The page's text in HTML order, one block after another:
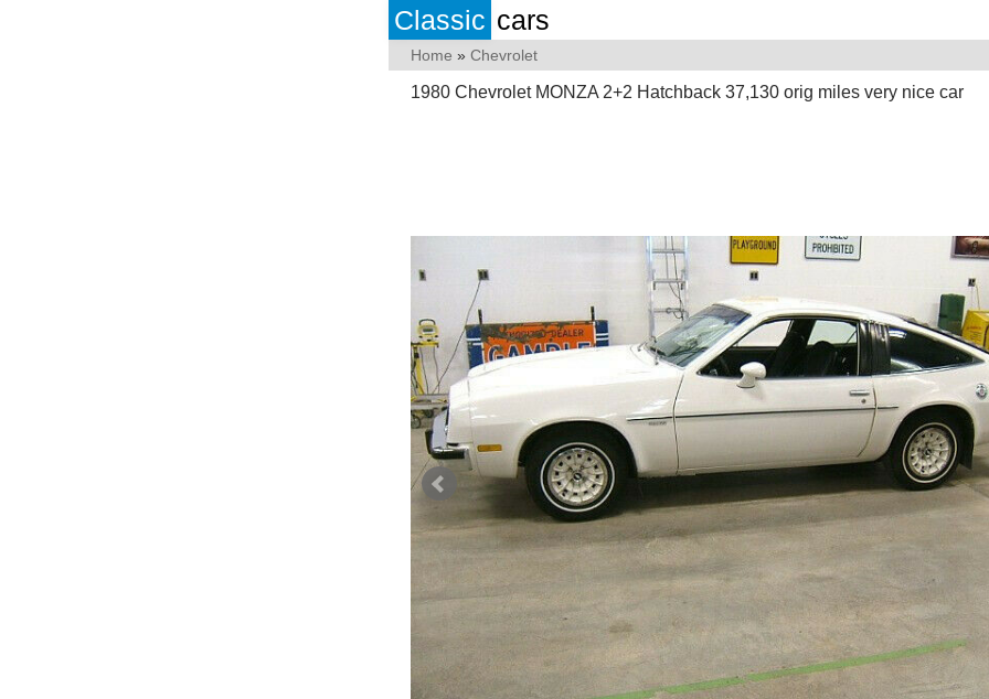
Classic cars
Home » Chevrolet
1980 Chevrolet MONZA 2+2 Hatchback 37,130 orig miles very nice car